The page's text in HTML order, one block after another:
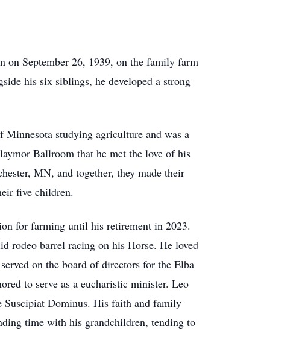
on September 26, 1939, on the family farm
his six siblings, he developed a strong
studying agriculture and was a
Ballroom that he met the love of his
MN, and together, they made their
five children.
for farming until his retirement in 2023.
rodeo barrel racing on his Horse. He loved
on the board of directors for the Elba
to serve as a eucharistic minister. Leo
Suscipiat Dominus. His faith and family
time with his grandchildren, tending to